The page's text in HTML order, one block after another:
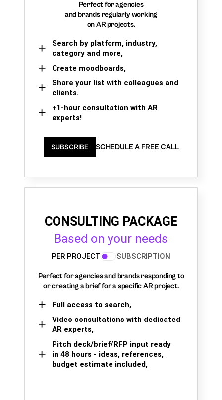
Perfect for agencies
and brands regularly working
on AR projects.
Search by platform, industry,
category and more,
Create moodboards,
Share your list with colleagues and
clients.
+1-hour consultation with AR
experts!
SUBSCRIBE SCHEDULE A FREE CALL
CONSULTING PACKAGE
Based on your needs
PER PROJECT SUBSCRIPTION
Perfect for agencies and brands responding to
or creating a brief for a specific AR project.
Full access to search,
Video consultations with dedicated
AR experts,
Pitch deck/brief/RFP input ready
in 48 hours - ideas, references,
budget estimate included,